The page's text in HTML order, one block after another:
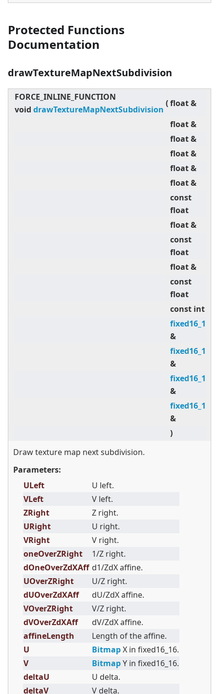
Protected Functions
Documentation
drawTextureMapNextSubdivision
FORCE_INLINE_FUNCTION
void drawTextureMapNextSubdivision
(float &
float &
float &
float &
float &
float &
const
float
float &
const
float
float &
const
float
const int
fixed16_16
&
fixed16_16
&
fixed16_16
&
fixed16_16
&
)
Draw texture map next subdivision.
Parameters:
ULeft
U left.
VLeft
V left.
ZRight
Z right.
URight
U right.
VRight
V right.
oneOverZRight
1/Z right.
dOneOverZdXAff d1/ZdX affine.
UOverZRight
U/Z right.
dUOverZdXAff
dU/ZdX affine.
VOverZRight
V/Z right.
dVOverZdXAff
dV/ZdX affine.
affineLength
Length of the affine.
U
BitmapX in fixed16_16.
V
BitmapY in fixed16_16.
deltaU
U delta.
deltaV
V delta.